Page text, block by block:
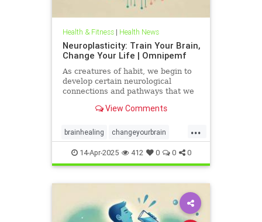
Health & Fitness| Health News
Neuroplasticity: Train Your Brain,
Change Your Life | Omnipemf
As creatures of habit, we begin to
develop certain neurological
connections and pathways that we
we label them our personality, our
the more we identify with them, the
more we strengt
View Comments
...
brainhealing changeyourbrain
flexiblethinking Health Neurology
neuroplasticity Omnipemf
14-Apr-2025 412 0 0 0